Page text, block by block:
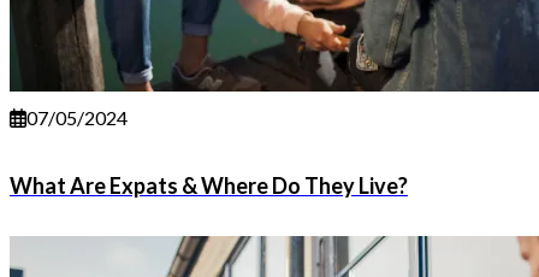
07/05/2024
What Are Expats & Where Do They Live?